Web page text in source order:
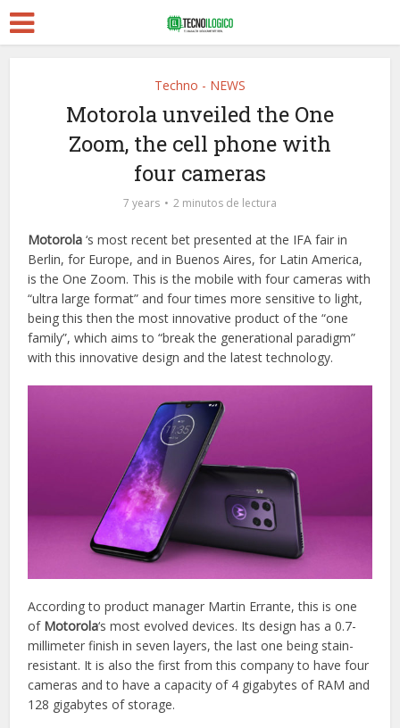
Techno - NEWS
Motorola unveiled the One
Zoom, the cell phone with
four cameras
7 years 2 minutos de lectura
Motorola ‘s most recent bet presented at the IFA fair in
Berlin, for Europe, and in Buenos Aires, for Latin America,
is the One Zoom. This is the mobile with four cameras with
“ultra large format” and four times more sensitive to light,
being this then the most innovative product of the “one
family”, which aims to “break the generational paradigm”
with this innovative design and the latest technology.
According to product manager Martin Errante, this is one
of Motorola‘s most evolved devices. Its design has a 0.7-
millimeter finish in seven layers, the last one being stain-
resistant. It is also the first from this company to have four
cameras and to have a capacity of 4 gigabytes of RAM and
128 gigabytes of storage.